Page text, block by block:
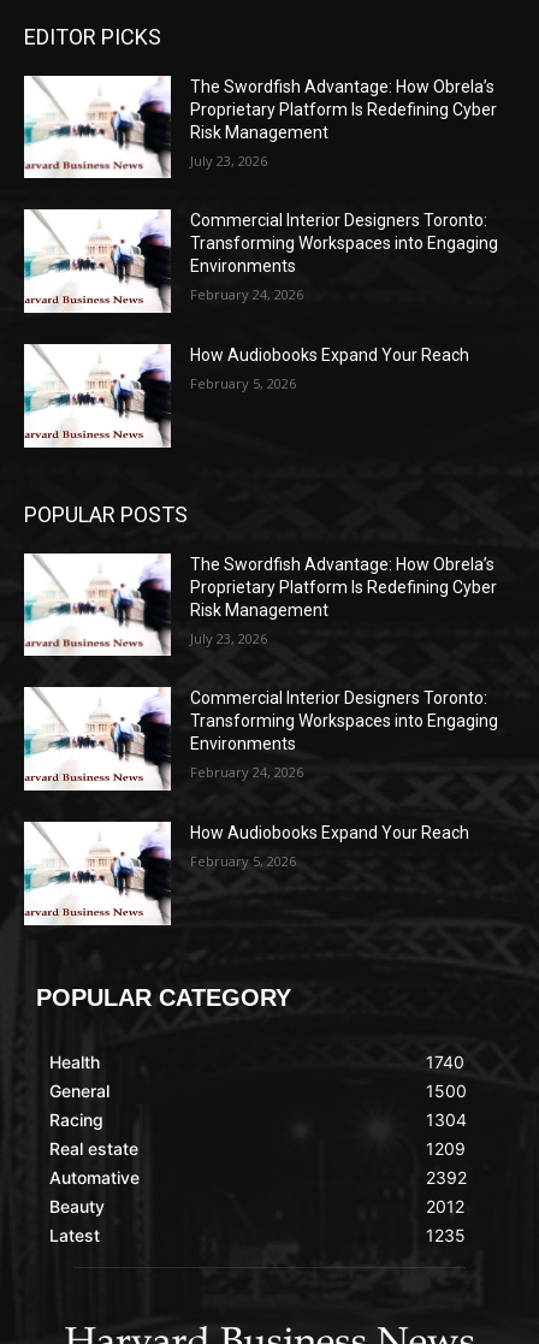
EDITOR PICKS
The Swordfish Advantage: How Obrela’s
Proprietary Platform Is Redefining Cyber
Risk Management
July 23, 2026
Commercial Interior Designers Toronto:
Transforming Workspaces into Engaging
Environments
February 24, 2026
How Audiobooks Expand Your Reach
February 5, 2026
POPULAR POSTS
The Swordfish Advantage: How Obrela’s
Proprietary Platform Is Redefining Cyber
Risk Management
July 23, 2026
Commercial Interior Designers Toronto:
Transforming Workspaces into Engaging
Environments
February 24, 2026
How Audiobooks Expand Your Reach
February 5, 2026
POPULAR CATEGORY
Health
General
Racing
Real estate
Automative
Beauty
Latest
1740
1500
1304
1209
2392
2012
1235